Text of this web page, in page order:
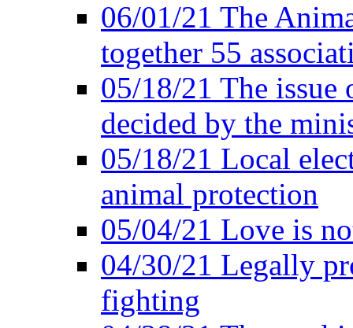
06/01/21 The
together 55
05/18/21 The issue
decided by the
05/18/21 Local
animal protection
05/04/21 Love is
04/30/21 Legally
fighting